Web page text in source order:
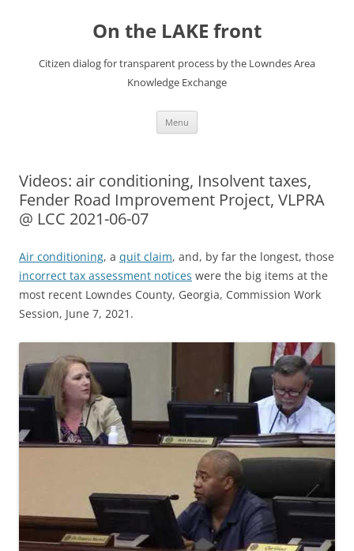
On the LAKE front
Citizen dialog for transparent process by the Lowndes Area
Knowledge Exchange
Menu
Videos: air conditioning, Insolvent taxes,
Fender Road Improvement Project, VLPRA
@ LCC 2021-06-07
Air conditioning, a quit claim, and, by far the longest, those
incorrect tax assessment notices were the big items at the
most recent Lowndes County, Georgia, Commission Work
Session, June 7, 2021.